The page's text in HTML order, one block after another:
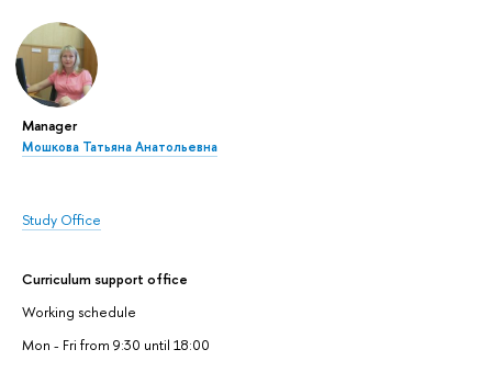
Manager
Мошкова Татьяна Анатольевна
Study Office
Curriculum support office
Working schedule
Mon - Fri from 9:30 until 18:00